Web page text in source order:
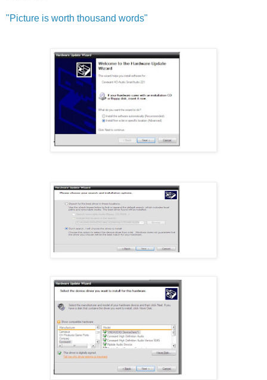
"Picture is worth thousand words"